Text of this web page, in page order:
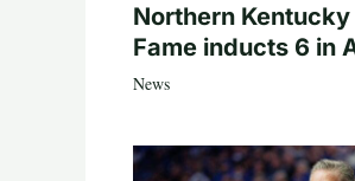
Northern
Fame inducts 6 in
News